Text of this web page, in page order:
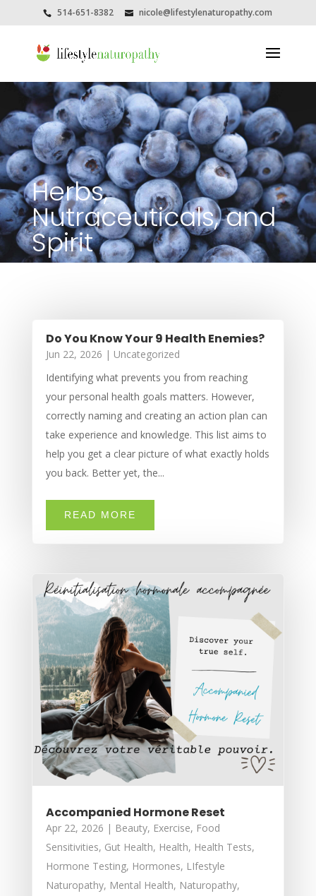
514-651-8382 nicole@lifestylenaturopathy.com
Herbs,
Nutraceuticals, and
Spirit
Do You Know Your 9 Health Enemies?
Jun 22, 2026 | Uncategorized
Identifying what prevents you from reaching
your personal health goals matters. However,
correctly naming and creating an action plan can
take experience and knowledge. This list aims to
help you get a clear picture of what exactly holds
you back. Better yet, the...
READ MORE
Accompanied Hormone Reset
Apr 22, 2026 | Beauty, Exercise, Food
Sensitivities, Gut Health, Health, Health Tests,
Hormone Testing, Hormones, LIfestyle
Naturopathy, Mental Health, Naturopathy,